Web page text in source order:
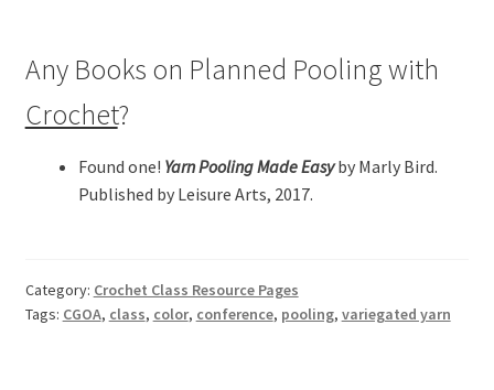
Any Books on Planned Pooling with
Crochet?
Found one! Yarn Pooling Made Easyby Marly Bird.
Published by Leisure Arts, 2017.
Category: Crochet Class Resource Pages
Tags: CGOA, class, color, conference, pooling, variegated yarn